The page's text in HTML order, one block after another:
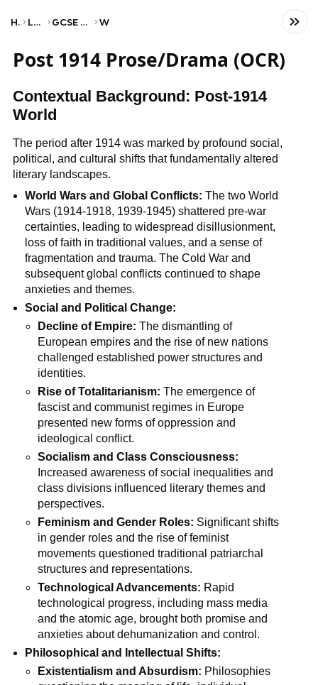
Home Language GCSE English Literature WJEC
Post 1914 Prose/Drama (OCR)
Contextual Background: Post-1914
World
The period after 1914 was marked by profound social,
political, and cultural shifts that fundamentally altered
literary landscapes.
World Wars and Global Conflicts: The two World
Wars (1914-1918, 1939-1945) shattered pre-war
certainties, leading to widespread disillusionment,
loss of faith in traditional values, and a sense of
fragmentation and trauma. The Cold War and
subsequent global conflicts continued to shape
anxieties and themes.
Social and Political Change:
Decline of Empire: The dismantling of
European empires and the rise of new nations
challenged established power structures and
identities.
Rise of Totalitarianism: The emergence of
fascist and communist regimes in Europe
presented new forms of oppression and
ideological conflict.
Socialism and Class Consciousness:
Increased awareness of social inequalities and
class divisions influenced literary themes and
perspectives.
Feminism and Gender Roles: Significant shifts
in gender roles and the rise of feminist
movements questioned traditional patriarchal
structures and representations.
Technological Advancements: Rapid
technological progress, including mass media
and the atomic age, brought both promise and
anxieties about dehumanization and control.
Philosophical and Intellectual Shifts:
Existentialism and Absurdism: Philosophies